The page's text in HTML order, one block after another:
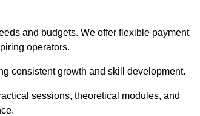
and budgets. We offer flexible payment
operators.
consistent growth and skill development.
sessions, theoretical modules, and